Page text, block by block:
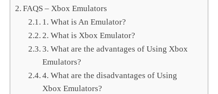
FAQS – Xbox Emulators
1. What is An Emulator?
2. What is Xbox Emulator?
3. What are the advantages of Using Xbox
Emulators?
4. What are the disadvantages of Using
Xbox Emulators?